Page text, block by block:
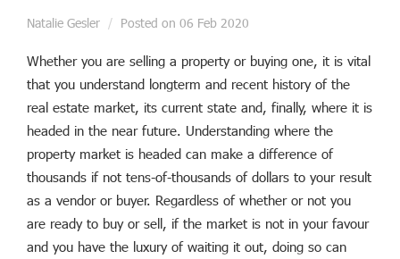
Natalie Gesler Posted on 06 Feb 2020
Whether you are selling a property or buying one, it is vital
that you understand longterm and recent history of the
real estate market, its current state and, finally, where it is
headed in the near future. Understanding where the
property market is headed can make a difference of
thousands if not tens-of-thousands of dollars to your result
as a vendor or buyer. Regardless of whether or not you
are ready to buy or sell, if the market is not in your favour
and you have the luxury of waiting it out, doing so can